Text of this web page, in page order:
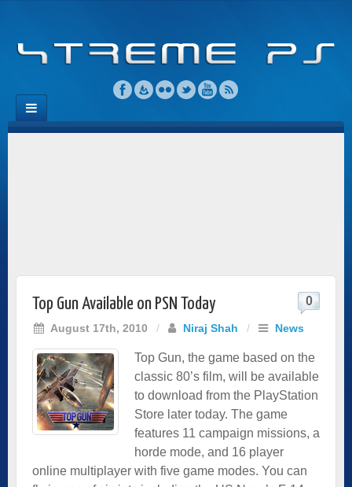
Top Gun Available on PSN Today
August 17th, 2010 / Niraj Shah / News
0
Top Gun, the game based on the
classic 80’s film, will be available
to download from the PlayStation
Store later today. The game
features 11 campaign missions, a
horde mode, and 16 player
online multiplayer with five game modes. You can